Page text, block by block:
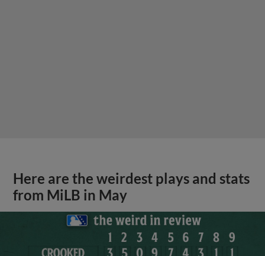
Here are the weirdest plays and stats
from MiLB in May